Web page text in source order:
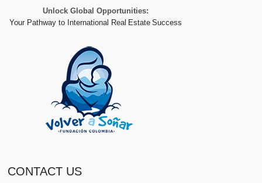
Unlock Global Opportunities:
Your Pathway to International Real Estate Success
CONTACT US